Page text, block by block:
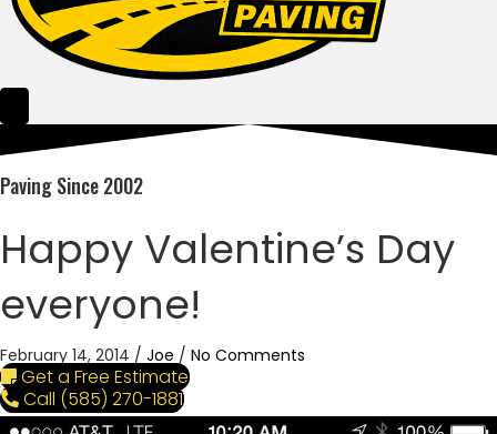
Paving Since 2002
Happy Valentine’s Day
everyone!
February 14, 2014 / Joe / No Comments
Get a Free Estimate
Call (585) 270-1881